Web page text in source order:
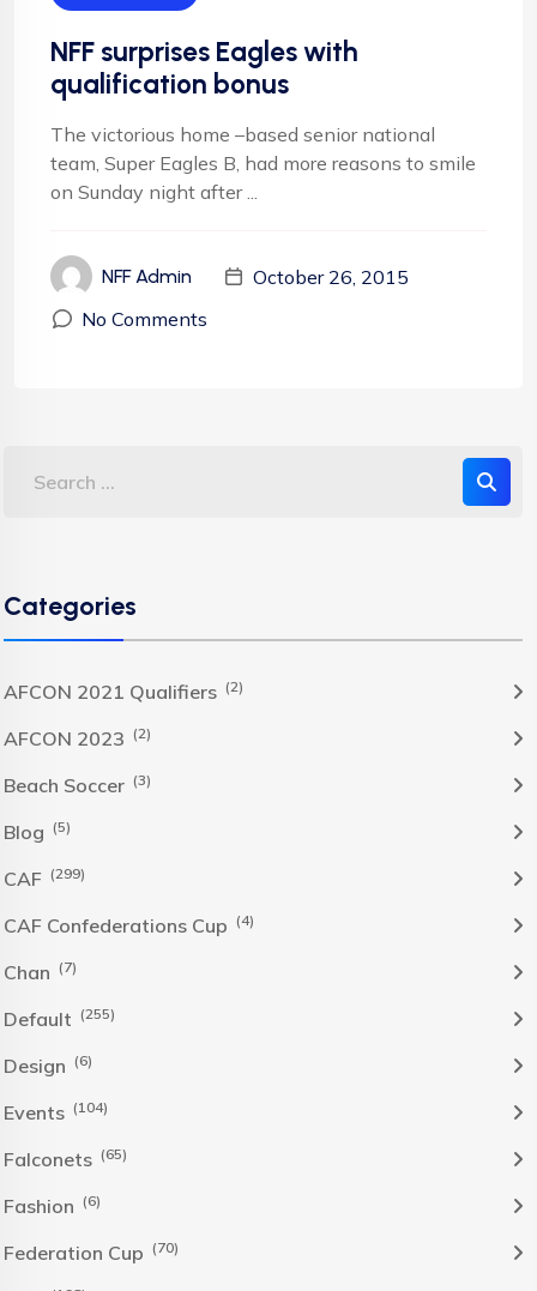
NFF surprises Eagles with
qualification bonus
The victorious home –based senior national
team, Super Eagles B, had more reasons to smile
on Sunday night after ...
NFF Admin
October 26, 2015
No Comments
Categories
AFCON 2021 Qualifiers (2)
AFCON 2023 (2)
Beach Soccer (3)
Blog (5)
CAF (299)
CAF Confederations Cup (4)
Chan (7)
Default (255)
Design (6)
Events (104)
Falconets (65)
Fashion (6)
Federation Cup (70)